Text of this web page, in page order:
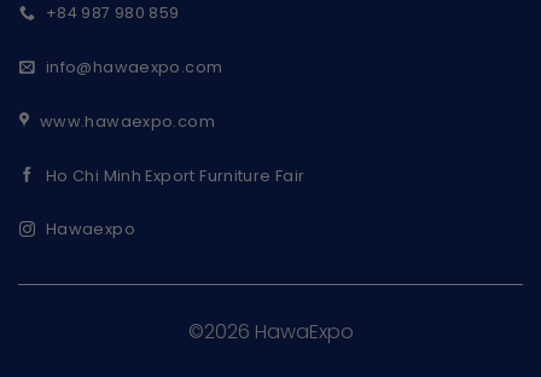
+84 987 980 859
info@hawaexpo.com
www.hawaexpo.com
Ho Chi Minh Export Furniture Fair
Hawaexpo
©2026 HawaExpo